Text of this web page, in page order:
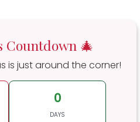
Countdown 🎄
is just around the corner!
0
DAYS